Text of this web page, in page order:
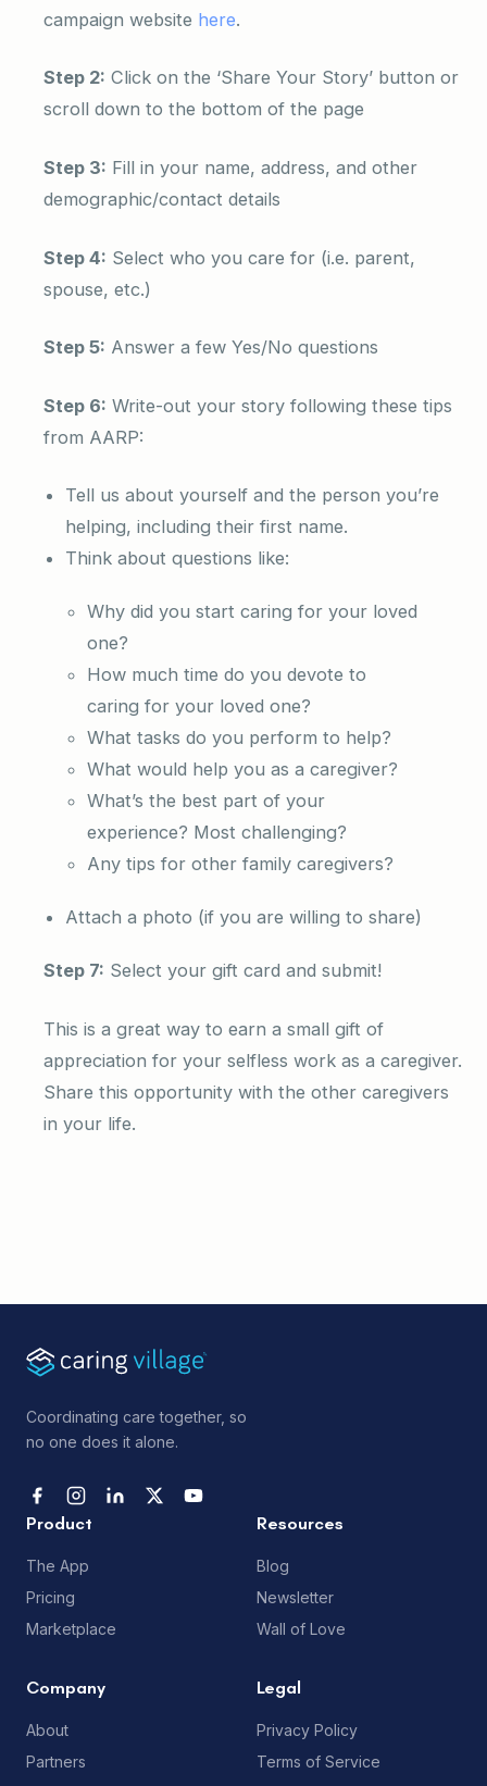
campaign website here.
Step 2: Click on the ‘Share Your Story’ button or
scroll down to the bottom of the page
Step 3: Fill in your name, address, and other
demographic/contact details
Step 4: Select who you care for (i.e. parent,
spouse, etc.)
Step 5: Answer a few Yes/No questions
Step 6: Write-out your story following these tips
from AARP:
Tell us about yourself and the person you’re
helping, including their first name.
Think about questions like:
Why did you start caring for your loved
one?
How much time do you devote to
caring for your loved one?
What tasks do you perform to help?
What would help you as a caregiver?
What’s the best part of your
experience? Most challenging?
Any tips for other family caregivers?
Attach a photo (if you are willing to share)
Step 7: Select your gift card and submit!
This is a great way to earn a small gift of
appreciation for your selfless work as a caregiver.
Share this opportunity with the other caregivers
in your life.
Coordinating care together, so
no one does it alone.
Product
The App
Pricing
Marketplace
Resources
Blog
Newsletter
Wall of Love
Company
About
Partners
Legal
Privacy Policy
Terms of Service